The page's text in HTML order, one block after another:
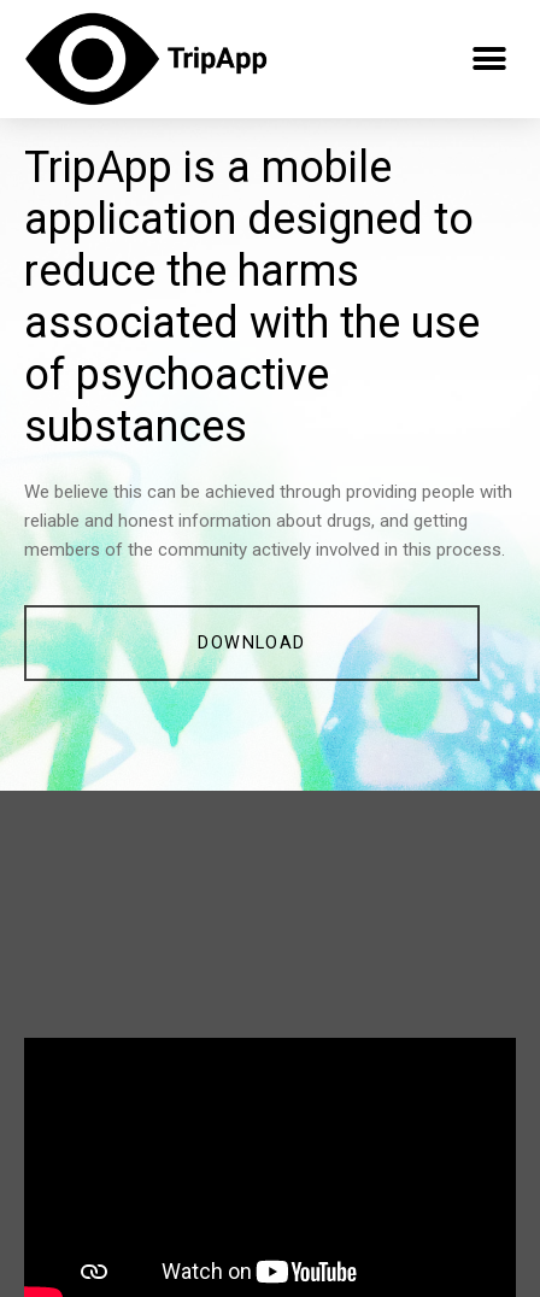
TripApp is a mobile
application designed to
reduce the harms
associated with the use
of psychoactive
substances
We believe this can be achieved through providing people with
reliable and honest information about drugs, and getting
members of the community actively involved in this process.
DOWNLOAD